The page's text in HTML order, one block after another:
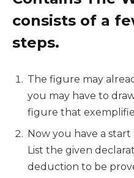
consists of a
steps.
The figure may
you may have to
figure that
Now you have a
List the given
deduction to be